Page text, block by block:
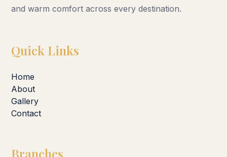
and warm comfort across every destination.
Quick Links
Home
About
Gallery
Contact
Branches